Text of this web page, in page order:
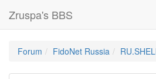
Zruspa's BBS
Forum FidoNet Russia